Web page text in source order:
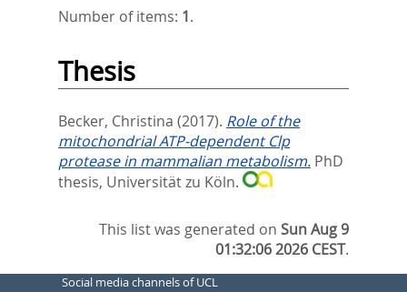
Number of items: 1.
Thesis
Becker, Christina (2017). Role of the
mitochondrial ATP-dependent Clp
protease in mammalian metabolism. PhD
thesis, Universität zu Köln.
This list was generated onSun Aug 9
01:32:06 2026 CEST.
Social media channels of UCL